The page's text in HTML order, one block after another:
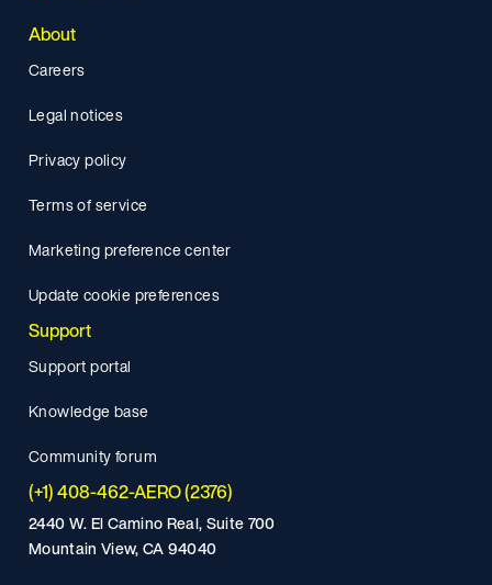
About
Careers
Legal notices
Privacy policy
Terms of service
Marketing preference center
Update cookie preferences
Support
Support portal
Knowledge base
Community forum
(+1) 408-462-AERO (2376)
2440 W. El Camino Real, Suite 700
Mountain View, CA 94040